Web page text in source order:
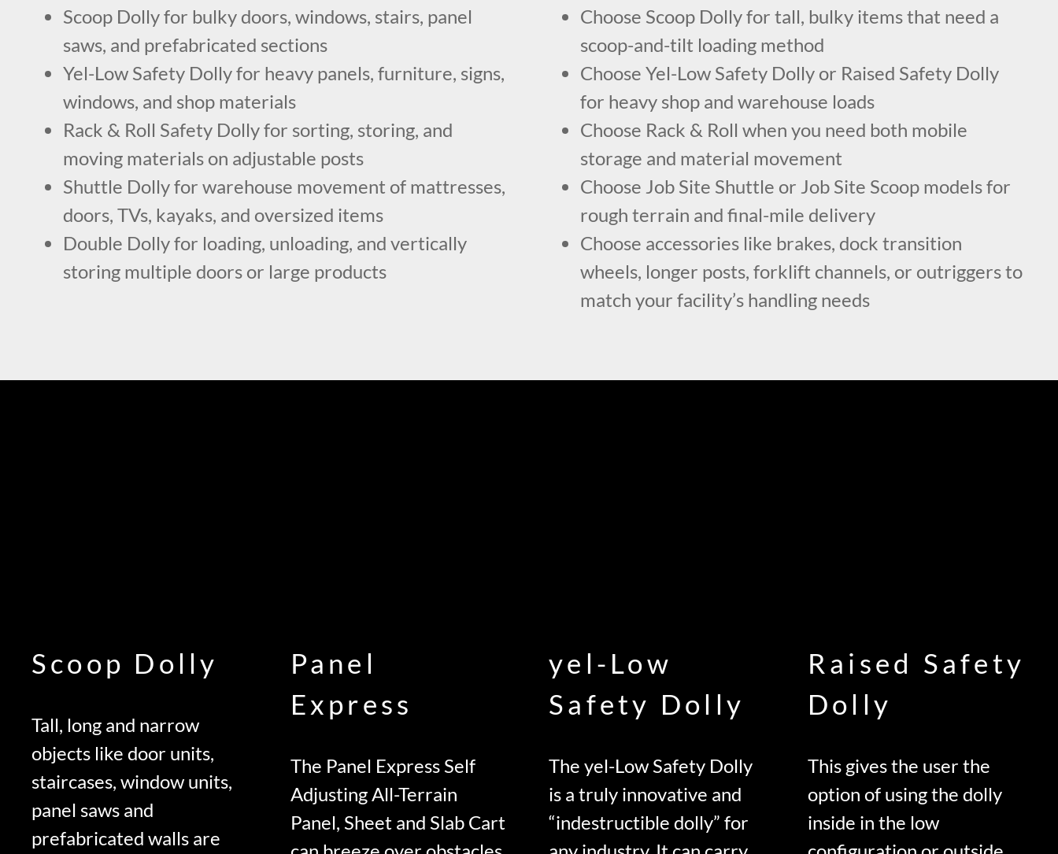
Scoop Dolly for bulky doors, windows, stairs, panel
saws, and prefabricated sections
Yel-Low Safety Dolly for heavy panels, furniture, signs,
windows, and shop materials
Rack & Roll Safety Dolly for sorting, storing, and
moving materials on adjustable posts
Shuttle Dolly for warehouse movement of mattresses,
doors, TVs, kayaks, and oversized items
Double Dolly for loading, unloading, and vertically
storing multiple doors or large products
Choose Scoop Dolly for tall, bulky items that need a
scoop-and-tilt loading method
Choose Yel-Low Safety Dolly or Raised Safety Dolly
for heavy shop and warehouse loads
Choose Rack & Roll when you need both mobile
storage and material movement
Choose Job Site Shuttle or Job Site Scoop models for
rough terrain and final-mile delivery
Choose accessories like brakes, dock transition
wheels, longer posts, forklift channels, or outriggers to
match your facility’s handling needs
Scoop Dolly
Tall, long and narrow
objects like door units,
staircases, window units,
panel saws and
prefabricated walls are
Panel
Express
The Panel Express Self
Adjusting All-Terrain
Panel, Sheet and Slab Cart
yel-Low
Safety Dolly
The yel-Low Safety Dolly
is a truly innovative and
“indestructible dolly” for
Raised Safety
Dolly
This gives the user the
option of using the dolly
inside in the low